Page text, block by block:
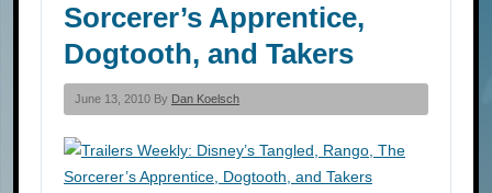
Sorcerer’s Apprentice,
Dogtooth, and Takers
June 13, 2010 By Dan Koelsch